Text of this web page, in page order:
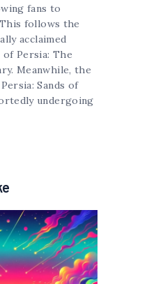
fans to
follows the
acclaimed
Persia: The
Meanwhile, the
Sands of
undergoing